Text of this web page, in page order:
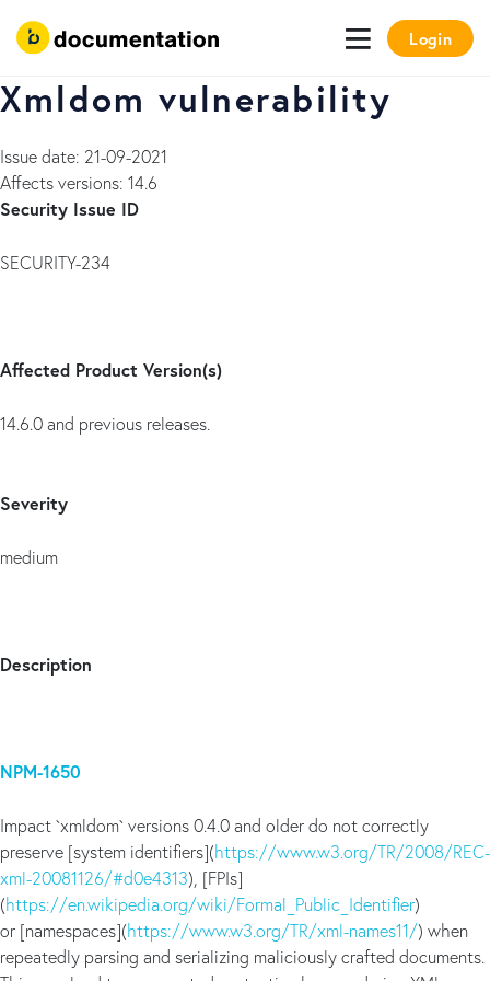
Login
Xmldom vulnerability
Issue date: 21-09-2021
Affects versions: 14.6
Security Issue ID
SECURITY-234
Affected Product Version(s)
14.6.0 and previous releases.
Severity
medium
Description
NPM-1650
Impact `xmldom` versions 0.4.0 and older do not correctly
preserve [system identifiers](https://www.w3.org/TR/2008/REC-
xml-20081126/#d0e4313), [FPIs]
(https://en.wikipedia.org/wiki/Formal_Public_Identifier)
or [namespaces](https://www.w3.org/TR/xml-names11/) when
repeatedly parsing and serializing maliciously crafted documents.